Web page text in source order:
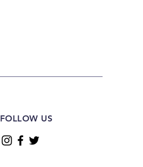
FOLLOW US